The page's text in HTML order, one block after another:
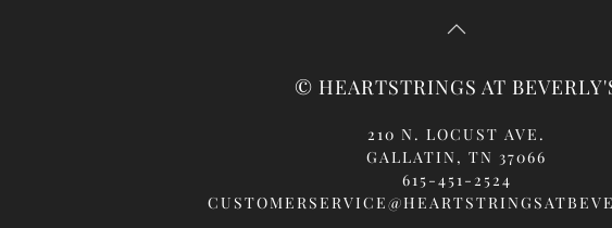
© HEARTSTRINGS AT
210 N. LOCUST AVE.
GALLATIN, TN 37066
615-451-2524